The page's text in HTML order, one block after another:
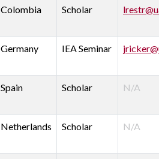
Colombia Scholar
Germany IEA Seminar
Spain Scholar N/A
Netherlands Scholar N/A